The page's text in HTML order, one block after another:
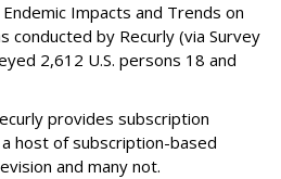
Endemic Impacts and Trends on
conducted by Recurly (via Survey
2,612 U.S. persons 18 and
provides subscription
host of subscription-based
and many not.